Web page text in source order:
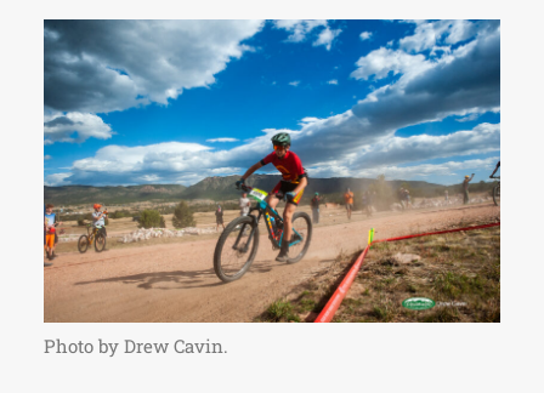
Photo by Drew Cavin.